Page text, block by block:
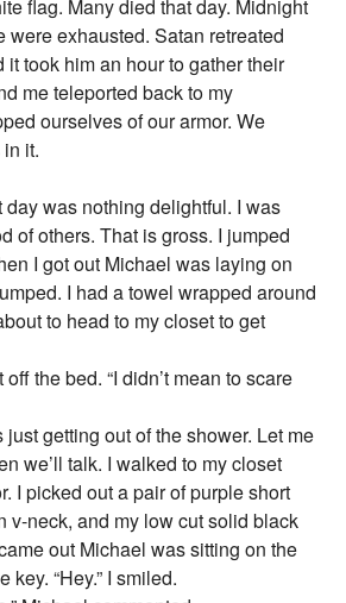
flag. Many died that day. Midnight
were exhausted. Satan retreated
it took him an hour to gather their
me teleported back to my
ourselves of our armor. We
it.
day was nothing delightful. I was
of others. That is gross. I jumped
I got out Michael was laying on
I had a towel wrapped around
to head to my closet to get
off the bed. “I didn’t mean to scare
just getting out of the shower. Let me
we’ll talk. I walked to my closet
I picked out a pair of purple short
v-neck, and my low cut solid black
out Michael was sitting on the
“Hey.” I smiled.